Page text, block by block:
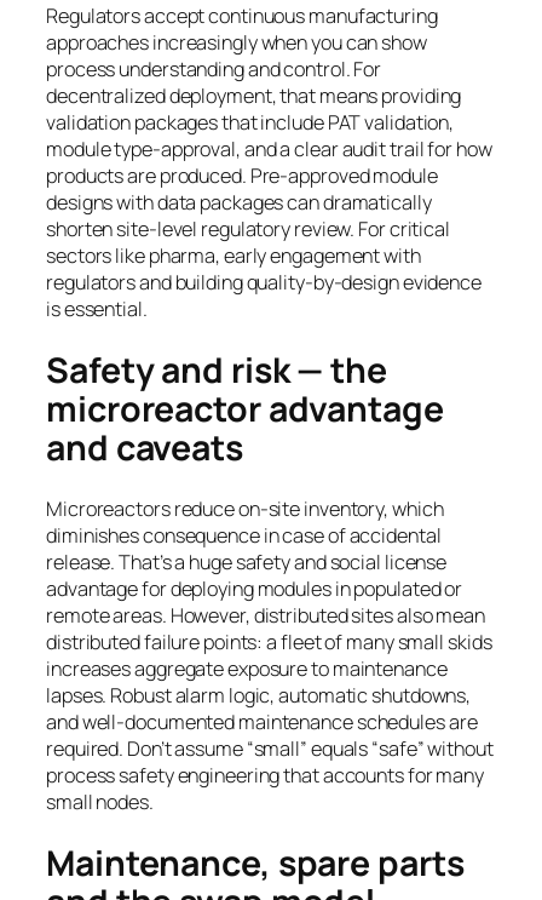
Regulators accept continuous manufacturing
approaches increasingly when you can show
process understanding and control. For
decentralized deployment, that means providing
validation packages that include PAT validation,
module type-approval, and a clear audit trail for how
products are produced. Pre-approved module
designs with data packages can dramatically
shorten site-level regulatory review. For critical
sectors like pharma, early engagement with
regulators and building quality-by-design evidence
is essential.
Safety and risk — the
microreactor advantage
and caveats
Microreactors reduce on-site inventory, which
diminishes consequence in case of accidental
release. That’s a huge safety and social license
advantage for deploying modules in populated or
remote areas. However, distributed sites also mean
distributed failure points: a fleet of many small skids
increases aggregate exposure to maintenance
lapses. Robust alarm logic, automatic shutdowns,
and well-documented maintenance schedules are
required. Don’t assume “small” equals “safe” without
process safety engineering that accounts for many
small nodes.
Maintenance, spare parts